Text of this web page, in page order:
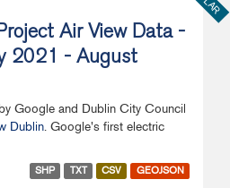
Air View Data -
2021 - August
Google and Dublin City Council
Dublin. Google's first electric
SHP TXT CSV GEOJSON